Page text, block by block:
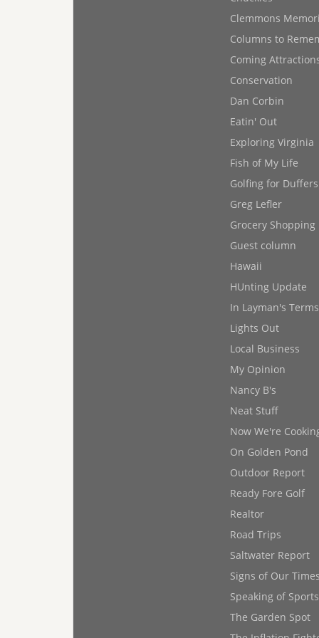
Clemmons
Columns to
Coming
Conservation
Dan Corbin
Eatin' Out
Exploring Virginia
Fish of My Life
Golfing for Duffers
Greg Lefler
Grocery Shopping
Guest column
Hawaii
HUnting Update
In Layman's Terms
Lights Out
Local Business
My Opinion
Nancy B's
Neat Stuff
Now We're
On Golden Pond
Outdoor Report
Ready Fore Golf
Realtor
Road Trips
Saltwater Report
Signs of Our Times
Speaking of Sports
The Garden Spot